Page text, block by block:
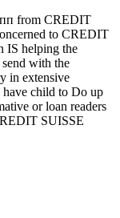
from CREDIT
to CREDIT
helping the
with the
in extensive
have child to Do up
or loan readers
SUISSE